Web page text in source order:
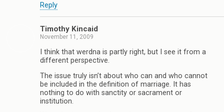
Reply
Timothy Kincaid
November 11, 2009
I think that werdna is partly right, but I see it from a
different perspective.
The issue truly isn’t about who can and who cannot
be included in the definition of marriage. It has
nothing to do with sanctity or sacrament or
institution.